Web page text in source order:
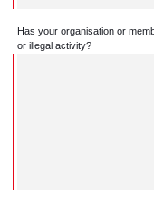
Has your organisation or
or illegal activity?